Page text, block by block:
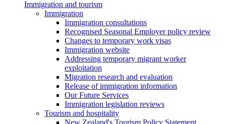
Immigration and tourism
Immigration
Immigration consultations
Recognised Seasonal Employer policy review
Changes to temporary work visas
Immigration website
Addressing temporary migrant worker
exploitation
Migration research and evaluation
Release of immigration information
Our Future Services
Immigration legislation reviews
Tourism and hospitality
New Zealand's Tourism Policy Statement